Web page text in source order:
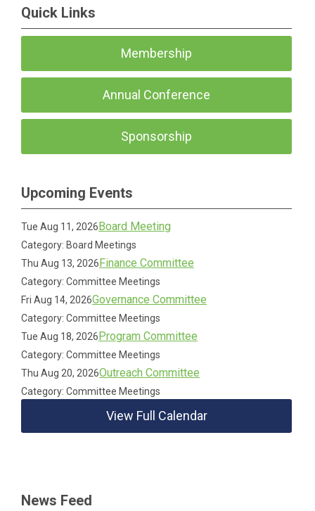
Quick Links
Membership
Annual Conference
Sponsorship
Upcoming Events
Tue Aug 11, 2026Board Meeting
Category: Board Meetings
Thu Aug 13, 2026Finance Committee
Category: Committee Meetings
Fri Aug 14, 2026Governance Committee
Category: Committee Meetings
Tue Aug 18, 2026Program Committee
Category: Committee Meetings
Thu Aug 20, 2026Outreach Committee
Category: Committee Meetings
View Full Calendar
News Feed